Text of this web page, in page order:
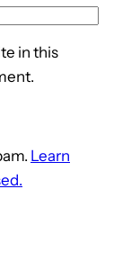
in this
Learn